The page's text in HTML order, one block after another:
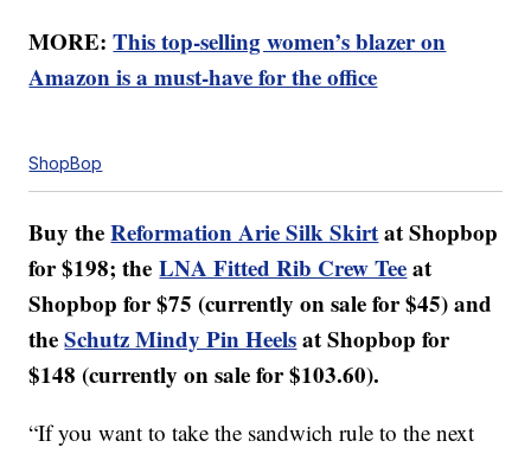
MORE:This top-selling women’s blazer on
Amazon is a must-have for the office
ShopBop
Buy theReformation Arie Silk Skirtat Shopbop
for $198; theLNA Fitted Rib Crew Teeat
Shopbop for $75 (currently on sale for $45) and
theSchutz Mindy Pin Heelsat Shopbop for
$148 (currently on sale for $103.60).
“If you want to take the sandwich rule to the next